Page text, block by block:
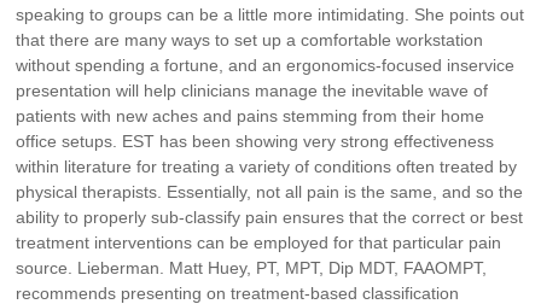
speaking to groups can be a little more intimidating. She points out
that there are many ways to set up a comfortable workstation
without spending a fortune, and an ergonomics-focused inservice
presentation will help clinicians manage the inevitable wave of
patients with new aches and pains stemming from their home
office setups. EST has been showing very strong effectiveness
within literature for treating a variety of conditions often treated by
physical therapists. Essentially, not all pain is the same, and so the
ability to properly sub-classify pain ensures that the correct or best
treatment interventions can be employed for that particular pain
source. Lieberman. Matt Huey, PT, MPT, Dip MDT, FAAOMPT,
recommends presenting on treatment-based classification